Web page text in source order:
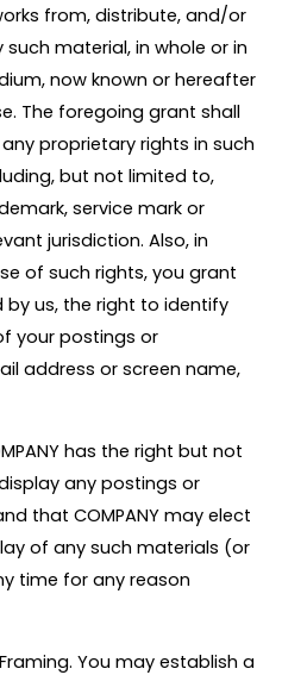
from, distribute, and/or
material, in whole or in
now known or hereafter
The foregoing grant shall
proprietary rights in such
but not limited to,
service mark or
jurisdiction. Also, in
of such rights, you grant
by us, the right to identify
your postings or
address or screen name,
has the right but not
any postings or
that COMPANY may elect
of any such materials (or
time for any reason
You may establish a